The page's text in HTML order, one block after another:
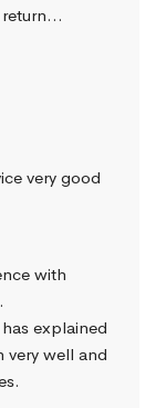
return…
very good
with
explained
very well and